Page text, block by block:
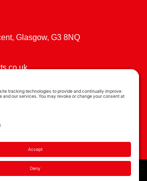
Glasgow, G3 8NQ
2026 | Website byScoot Digital| Branding by